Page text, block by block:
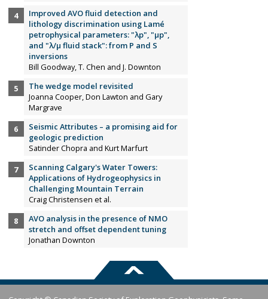
Improved AVO fluid detection and
lithology discrimination using Lamé
petrophysical parameters: "λp", "µp",
and "λ/µ fluid stack": from P and S
inversions
Bill Goodway, T. Chen and J. Downton
The wedge model revisited
Joanna Cooper, Don Lawton and Gary
Margrave
Seismic Attributes – a promising aid for
geologic prediction
Satinder Chopra and Kurt Marfurt
Scanning Calgary's Water Towers:
Applications of Hydrogeophysics in
Challenging Mountain Terrain
Craig Christensen et al.
AVO analysis in the presence of NMO
stretch and offset dependent tuning
Jonathan Downton